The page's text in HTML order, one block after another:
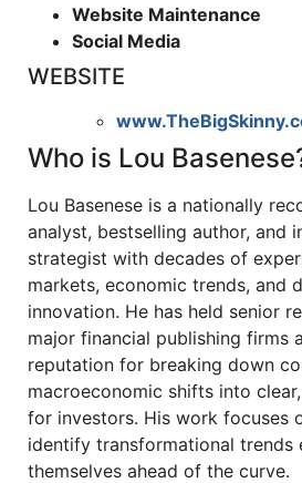
Website Maintenance
Social Media
WEBSITE
Who is Lou
Lou Basenese is a nationally
analyst, bestselling author, and
strategist with decades of
markets, economic trends, and
innovation. He has held senior
major financial publishing firms
reputation for breaking down
macroeconomic shifts into
for investors. His work focuses
identify transformational trends
themselves ahead of the curve.